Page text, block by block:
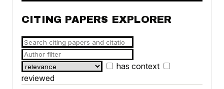
CITING PAPERS EXPLORER
has context
reviewed